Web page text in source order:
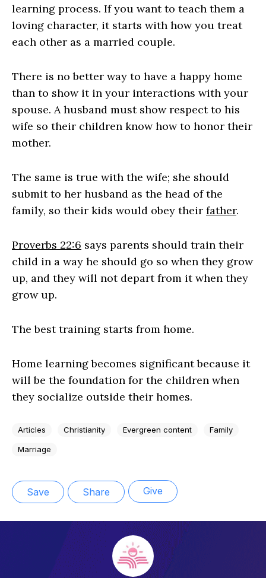
learning process. If you want to teach them a
loving character, it starts with how you treat
each other as a married couple.
There is no better way to have a happy home
than to show it in your interactions with your
spouse. A husband must show respect to his
wife so their children know how to honor their
mother.
The same is true with the wife; she should
submit to her husband as the head of the
family, so their kids would obey their father.
Proverbs 22:6 says parents should train their
child in a way he should go so when they grow
up, and they will not depart from it when they
grow up.
The best training starts from home.
Home learning becomes significant because it
will be the foundation for the children when
they socialize outside their homes.
Articles Christianity Evergreen content Family
Marriage
Save Share Give